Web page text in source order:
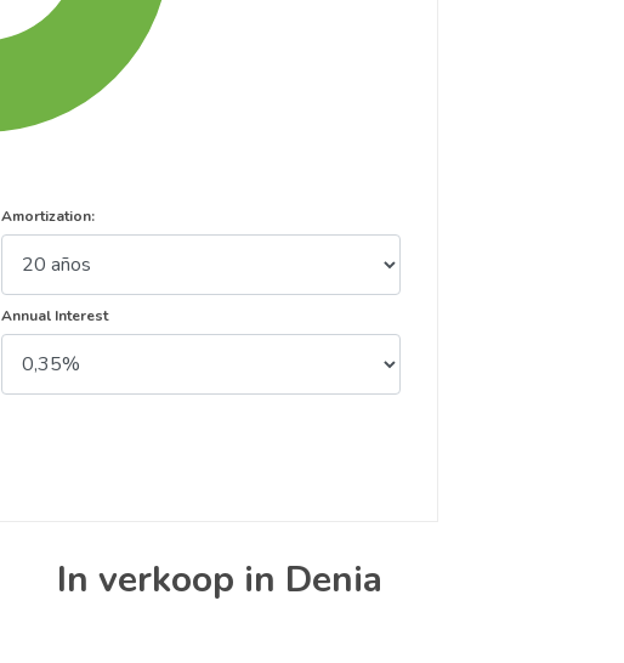
Amortization:
Annual Interest
In verkoop in Denia